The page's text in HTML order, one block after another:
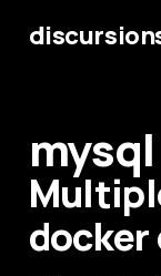
mysql
docker